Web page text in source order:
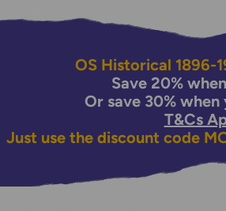
OS Historical 1896-
Save 20%
Or save 30%
T&Cs
Just use the discount code